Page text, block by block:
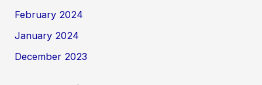
February 2024
January 2024
December 2023